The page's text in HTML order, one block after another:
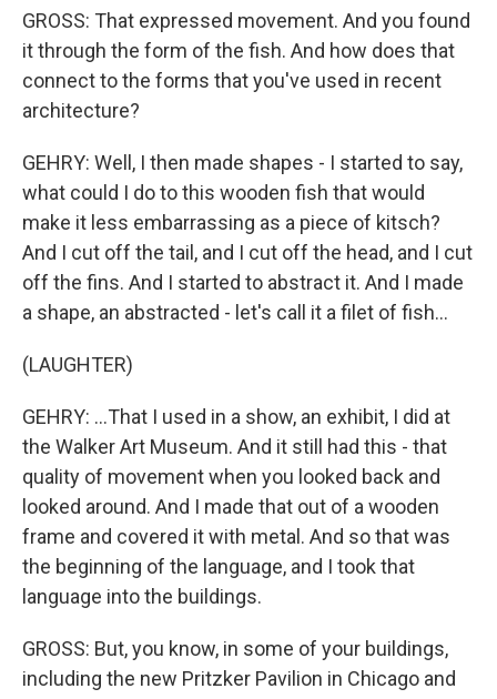
GROSS: That expressed movement. And you found
it through the form of the fish. And how does that
connect to the forms that you've used in recent
architecture?
GEHRY: Well, I then made shapes - I started to say,
what could I do to this wooden fish that would
make it less embarrassing as a piece of kitsch?
And I cut off the tail, and I cut off the head, and I cut
off the fins. And I started to abstract it. And I made
a shape, an abstracted - let's call it a filet of fish...
(LAUGHTER)
GEHRY: ...That I used in a show, an exhibit, I did at
the Walker Art Museum. And it still had this - that
quality of movement when you looked back and
looked around. And I made that out of a wooden
frame and covered it with metal. And so that was
the beginning of the language, and I took that
language into the buildings.
GROSS: But, you know, in some of your buildings,
including the new Pritzker Pavilion in Chicago and